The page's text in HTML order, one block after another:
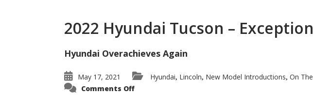
2022 Hyundai Tucson –
Hyundai Overachieves Again
May 17, 2021 Hyundai, Lincoln, New Model Introductions, On
Comments Offon